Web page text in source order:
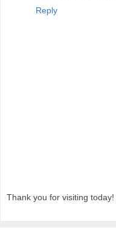
Reply
Thank you for visiting today!